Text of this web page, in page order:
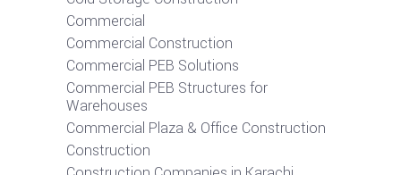
Commercial
Commercial Construction
Commercial PEB Solutions
Commercial PEB Structures for
Warehouses
Commercial Plaza & Office Construction
Construction